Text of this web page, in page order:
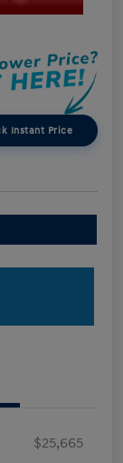
Instant Price
$25,665